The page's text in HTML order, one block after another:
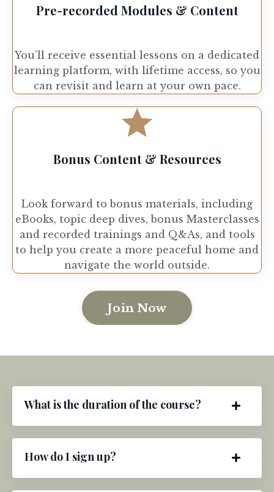
Pre-recorded Modules & Content
You’ll receive essential lessons on a dedicated
learning platform, with lifetime access, so you
can revisit and learn at your own pace.
Bonus Content & Resources
Look forward to bonus materials, including
eBooks, topic deep dives, bonus Masterclasses
and recorded trainings and Q&As, and tools
to help you create a more peaceful home and
navigate the world outside.
Join Now
What is the duration of the course?
How do I sign up?